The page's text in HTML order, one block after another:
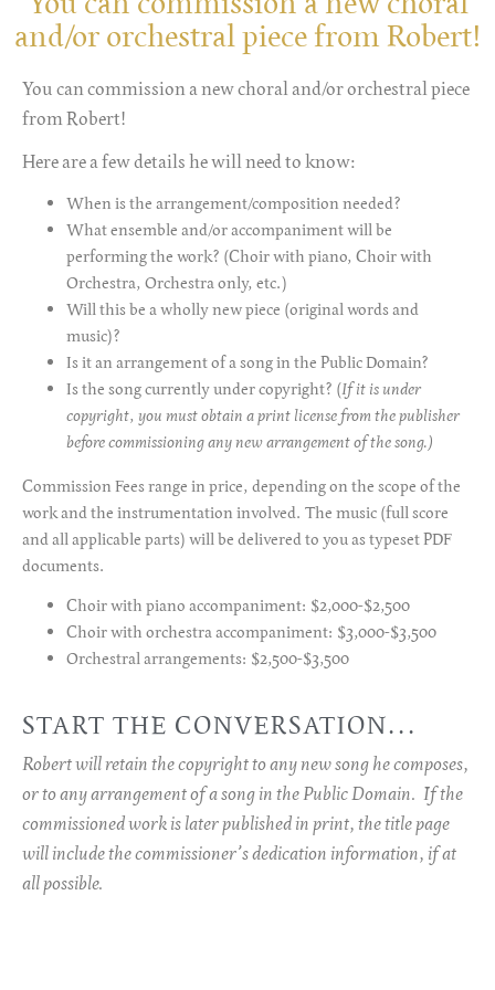
and/or orchestral piece from Robert!
You can commission a new choral and/or orchestral piece
from Robert!
Here are a few details he will need to know:
When is the arrangement/composition needed?
What ensemble and/or accompaniment will be
performing the work? (Choir with piano, Choir with
Orchestra, Orchestra only, etc.)
Will this be a wholly new piece (original words and
music)?
Is it an arrangement of a song in the Public Domain?
Is the song currently under copyright? (If it is under
copyright, you must obtain a print license from the publisher
before commissioning any new arrangement of the song.)
Commission Fees range in price, depending on the scope of the
work and the instrumentation involved. The music (full score
and all applicable parts) will be delivered to you as typeset PDF
documents.
Choir with piano accompaniment: $2,000-$2,500
Choir with orchestra accompaniment: $3,000-$3,500
Orchestral arrangements: $2,500-$3,500
START THE CONVERSATION...
Robert will retain the copyright to any new song he composes,
or to any arrangement of a song in the Public Domain. If the
commissioned work is later published in print, the title page
will include the commissioner’s dedication information, if at
all possible.